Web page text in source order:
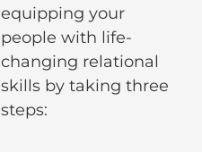
equipping your
people with life-
changing relational
skills by taking three
steps: